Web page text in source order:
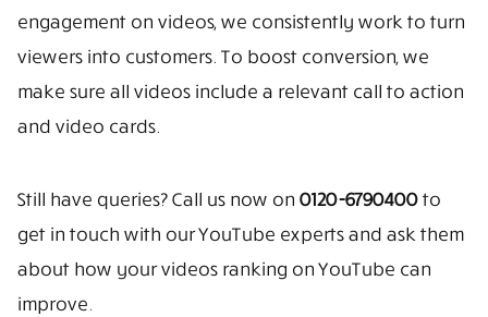
engagement on videos, we consistently work to turn
viewers into customers. To boost conversion, we
make sure all videos include a relevant call to action
and video cards.
Still have queries? Call us now on 0120-6790400to
get in touch with our YouTube experts and ask them
about how your videos ranking on YouTube can
improve.